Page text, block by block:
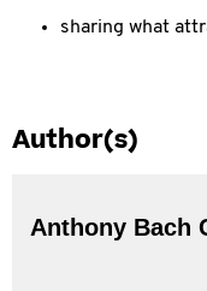
sharing what
Author(s)